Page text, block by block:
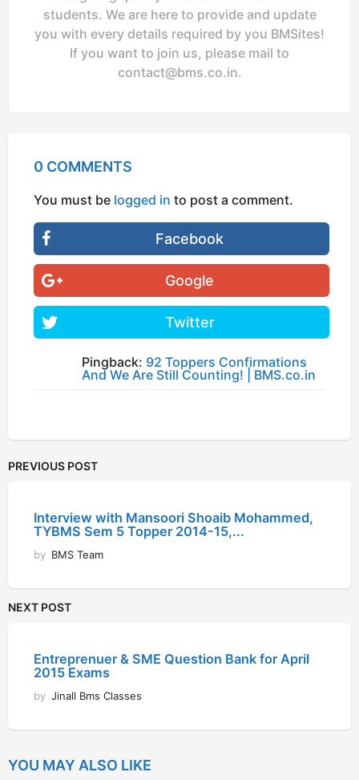
students. We are here to provide and update
you with every details required by you BMSites!
If you want to join us, please mail to
contact@bms.co.in.
0 COMMENTS
You must be logged in to post a comment.
Facebook
Google
Twitter
Pingback: 92 Toppers Confirmations
And We Are Still Counting! | BMS.co.in
PREVIOUS POST
Interview with Mansoori Shoaib Mohammed,
TYBMS Sem 5 Topper 2014-15,...
by BMS Team
NEXT POST
Entreprenuer & SME Question Bank for April
2015 Exams
by Jinall Bms Classes
YOU MAY ALSO LIKE